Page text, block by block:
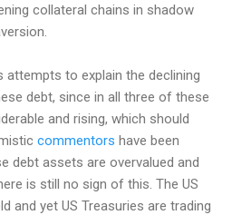
collateral chains in shadow
attempts to explain the declining
debt, since in all three of these
and rising, which should
commentors have been
debt assets are overvalued and
is still no sign of this. The US
and yet US Treasuries are trading